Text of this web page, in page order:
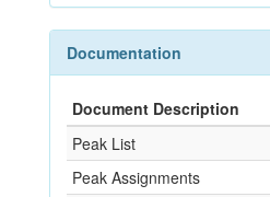
Documentation
Document Description
Peak List
Peak Assignments